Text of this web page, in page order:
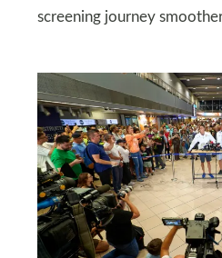
screening journey